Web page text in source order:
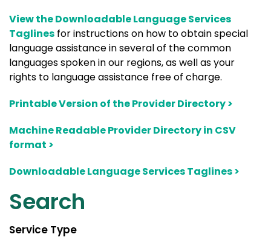
View the Downloadable Language Services
Taglines for instructions on how to obtain special
language assistance in several of the common
languages spoken in our regions, as well as your
rights to language assistance free of charge.
Printable Version of the Provider Directory >
Machine Readable Provider Directory in CSV
format >
Downloadable Language Services Taglines >
Search
Service Type